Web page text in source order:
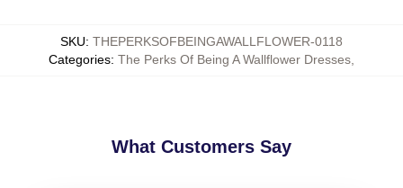
SKU: THEPERKSOFBEINGAWALLFLOWER-0118
Categories: The Perks Of Being A Wallflower Dresses
What Customers Say